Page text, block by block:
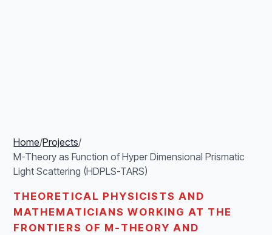
Home/Projects/
M-Theory as Function of Hyper Dimensional Prismatic
Light Scattering (HDPLS-TARS)
THEORETICAL PHYSICISTS AND
MATHEMATICIANS WORKING AT THE
FRONTIERS OF M-THEORY AND